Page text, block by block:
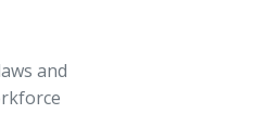
and